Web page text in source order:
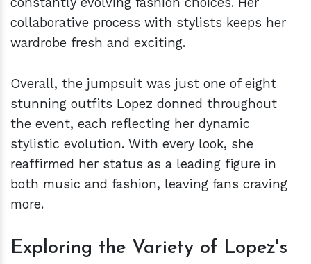
collaborative process with stylists keeps her
wardrobe fresh and exciting.
Overall, the jumpsuit was just one of eight
stunning outfits Lopez donned throughout
the event, each reflecting her dynamic
stylistic evolution. With every look, she
reaffirmed her status as a leading figure in
both music and fashion, leaving fans craving
more.
Exploring the Variety of Lopez's